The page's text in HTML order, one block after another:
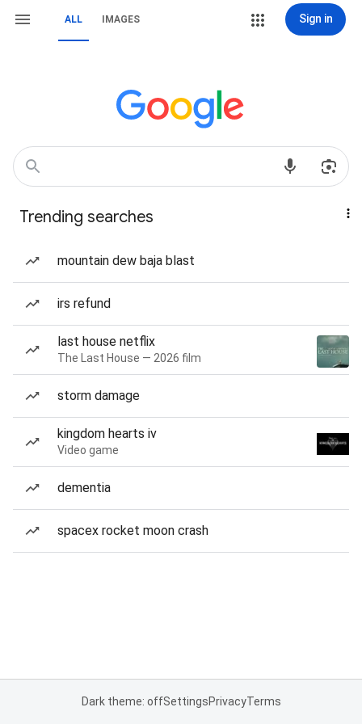
ALL IMAGES Sign in
Trending searches
mountain dew baja blast
irs refund
last house netflix
The Last House — 2026 film
storm damage
kingdom hearts iv
Video game
dementia
spacex rocket moon crash
Dark theme: offSettingsPrivacyTerms